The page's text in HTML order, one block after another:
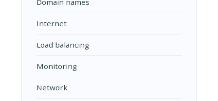
Internet
Load balancing
Monitoring
Network